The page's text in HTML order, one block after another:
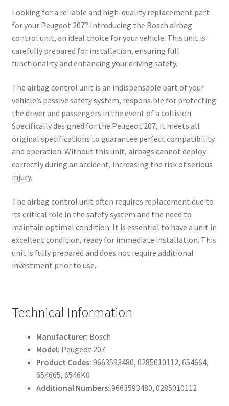
Looking for a reliable and high-quality replacement part
for your Peugeot 207? Introducing the Bosch airbag
control unit, an ideal choice for your vehicle. This unit is
carefully prepared for installation, ensuring full
functionality and enhancing your driving safety.
The airbag control unit is an indispensable part of your
vehicle’s passive safety system, responsible for protecting
the driver and passengers in the event of a collision.
Specifically designed for the Peugeot 207, it meets all
original specifications to guarantee perfect compatibility
and operation. Without this unit, airbags cannot deploy
correctly during an accident, increasing the risk of serious
injury.
The airbag control unit often requires replacement due to
its critical role in the safety system and the need to
maintain optimal condition. It is essential to have a unit in
excellent condition, ready for immediate installation. This
unit is fully prepared and does not require additional
investment prior to use.
Technical Information
Manufacturer: Bosch
Model: Peugeot 207
Product Codes: 9663593480, 0285010112, 654664,
654665, 6546K0
Additional Numbers: 9663593480, 0285010112